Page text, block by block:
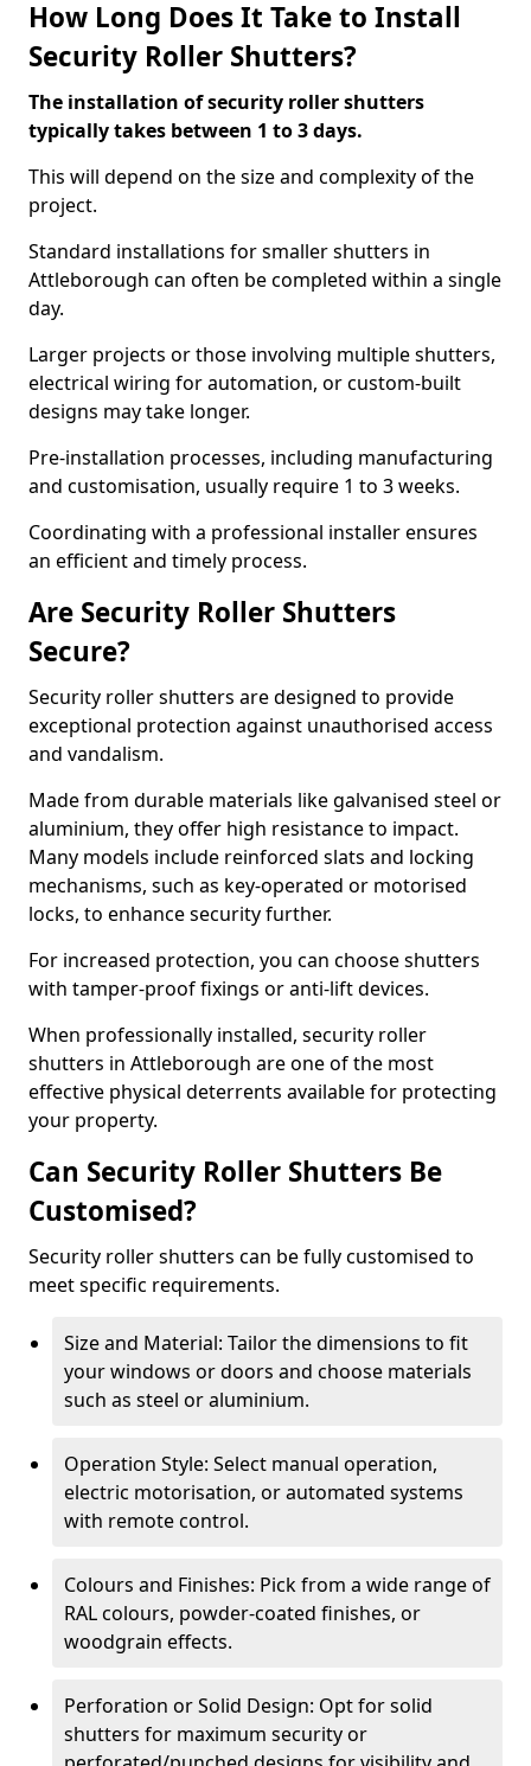
How Long Does It Take to Install
Security Roller Shutters?
The installation of security roller shutters
typically takes between 1 to 3 days.
This will depend on the size and complexity of the
project.
Standard installations for smaller shutters in
Attleborough can often be completed within a single
day.
Larger projects or those involving multiple shutters,
electrical wiring for automation, or custom-built
designs may take longer.
Pre-installation processes, including manufacturing
and customisation, usually require 1 to 3 weeks.
Coordinating with a professional installer ensures
an efficient and timely process.
Are Security Roller Shutters
Secure?
Security roller shutters are designed to provide
exceptional protection against unauthorised access
and vandalism.
Made from durable materials like galvanised steel or
aluminium, they offer high resistance to impact.
Many models include reinforced slats and locking
mechanisms, such as key-operated or motorised
locks, to enhance security further.
For increased protection, you can choose shutters
with tamper-proof fixings or anti-lift devices.
When professionally installed, security roller
shutters in Attleborough are one of the most
effective physical deterrents available for protecting
your property.
Can Security Roller Shutters Be
Customised?
Security roller shutters can be fully customised to
meet specific requirements.
Size and Material: Tailor the dimensions to fit
your windows or doors and choose materials
such as steel or aluminium.
Operation Style: Select manual operation,
electric motorisation, or automated systems
with remote control.
Colours and Finishes: Pick from a wide range of
RAL colours, powder-coated finishes, or
woodgrain effects.
Perforation or Solid Design: Opt for solid
shutters for maximum security or